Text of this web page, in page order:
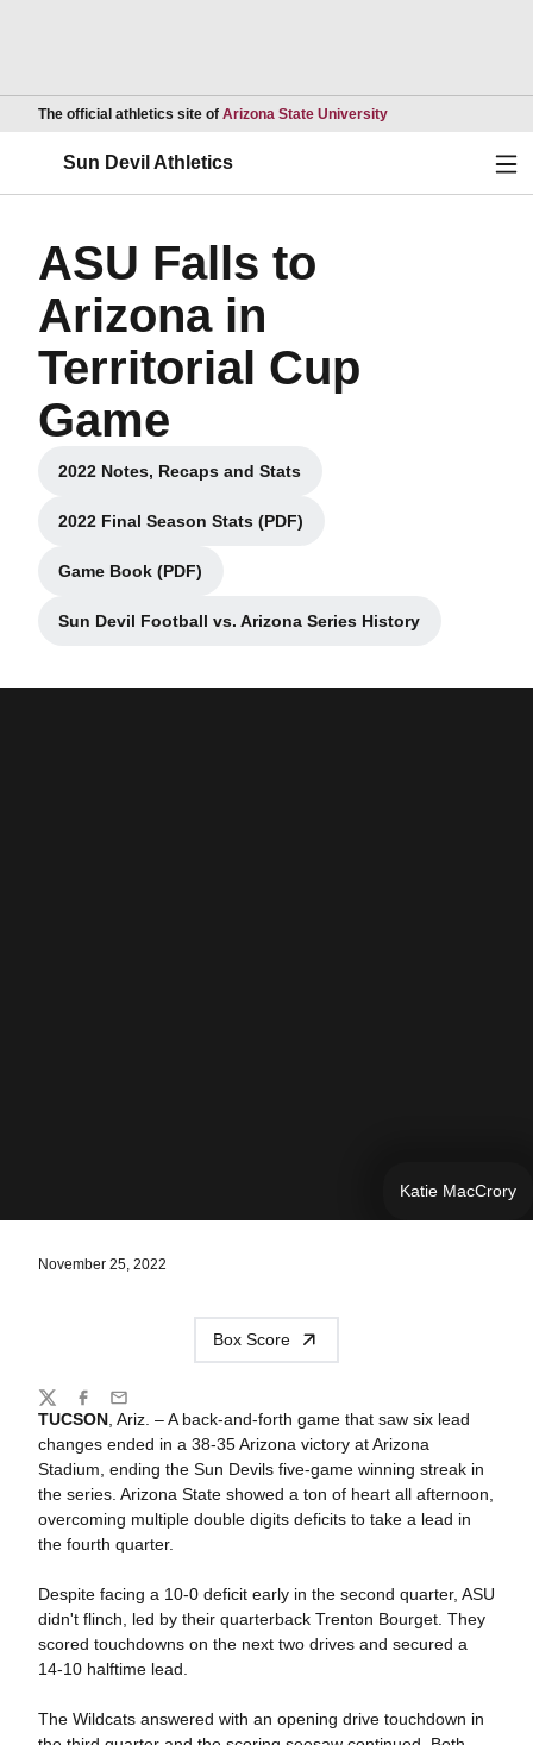
The official athletics site of Arizona State UniversityOpens in a new
Sun Devil Athletics
ASU Falls to
Arizona in
Territorial Cup
Game
2022 Notes, Recaps and Stats
Opens in a new window
2022 Final Season Stats (PDF)
Opens in a new window
Game Book (PDF)
Opens in a new window
Sun Devil Football vs. Arizona Series History
Opens in a new window
Katie MacCrory
November 25, 2022
Box Score
TUCSON, Ariz. –A back-and-forth game that saw six lead
changes ended in a 38-35 Arizona victory at Arizona
Stadium, ending the Sun Devils five-game winning streak in
the series. Arizona State showed a ton of heart all afternoon,
overcoming multiple double digits deficits to take a lead in
the fourth quarter.
Despite facing a 10-0 deficit early in the second quarter, ASU
didn't flinch, led by their quarterback Trenton Bourget. They
scored touchdowns on the next two drives and secured a
14-10 halftime lead.
The Wildcats answered with an opening drive touchdown in
Share
TwitterFacebook
Email